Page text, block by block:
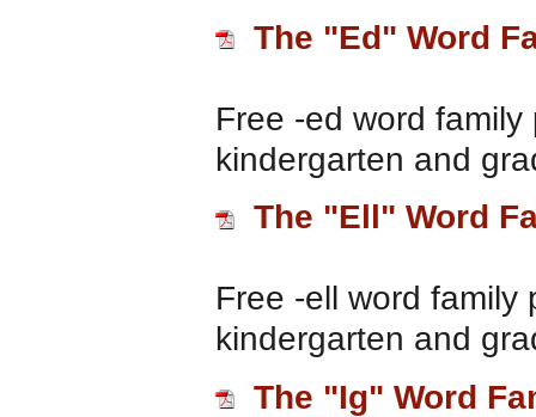
The "Ed" Word
Free -ed word
kindergarten and
The "Ell" Word
Free -ell word family
kindergarten and
The "Ig" Word